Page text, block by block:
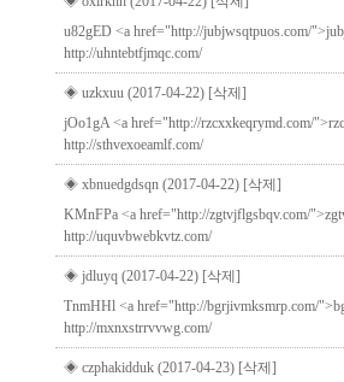
u82gED <a href="http://jubjwsqtpuos.com/
http://uhntebtfjmqc.com/
◈ uzkxuu (2017-04-22) [삭제]
jOo1gA <a href="http://rzcxxkeqrymd.com/
http://sthvexoeamlf.com/
◈ xbnuedgdsqn (2017-04-22) [삭제]
KMnFPa <a href="http://zgtvjflgsbqv.com/
http://uquvbwebkvtz.com/
◈ jdluyq (2017-04-22) [삭제]
TnmHHl <a href="http://bgrjivmksmrp.com/
http://mxnxstrrvvwg.com/
◈ czphakidduk (2017-04-23) [삭제]